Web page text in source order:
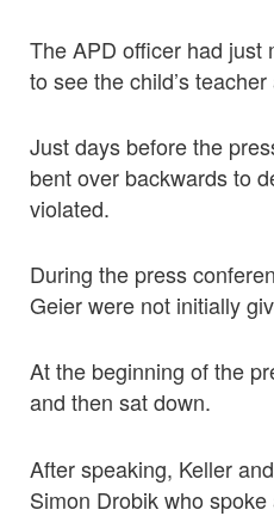
The APD officer had just
to see the child’s
Just days before the
bent over backwards to
violated.
During the press
Geier were not initially
At the beginning of the
and then sat down.
After speaking, Keller
Simon Drobik who